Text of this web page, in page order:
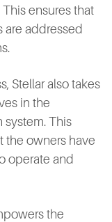
ensures that
are addressed
Stellar also takes
in the
system. This
the owners have
operate and
the